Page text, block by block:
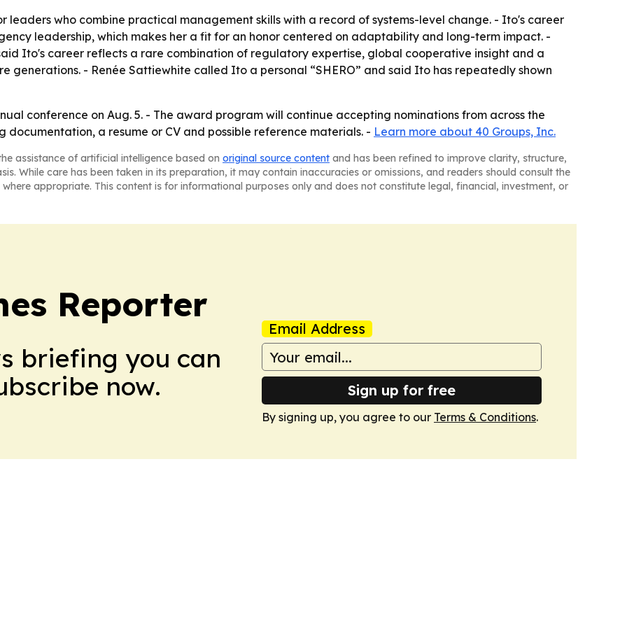
who combine practical management skills with a record of systems-level change. - Ito's career
leadership, which makes her a fit for an honor centered on adaptability and long-term impact. -
Ito's career reflects a rare combination of regulatory expertise, global cooperative insight and a
generations. - Renée Sattiewhite called Ito a personal “SHERO” and said Ito has repeatedly shown
conference on Aug. 5. - The award program will continue accepting nominations from across the
documentation, a resume or CV and possible reference materials. - Learn more about 40 Groups, Inc.
assistance of artificial intelligence based on original source content and has been refined to improve clarity, structure,
While care has been taken in its preparation, it may contain inaccuracies or omissions, and readers should consult the
appropriate. This content is for informational purposes only and does not constitute legal, financial, investment, or
Reporter
briefing you can
now.
Email Address
Sign up for free
By signing up, you agree to our Terms & Conditions.